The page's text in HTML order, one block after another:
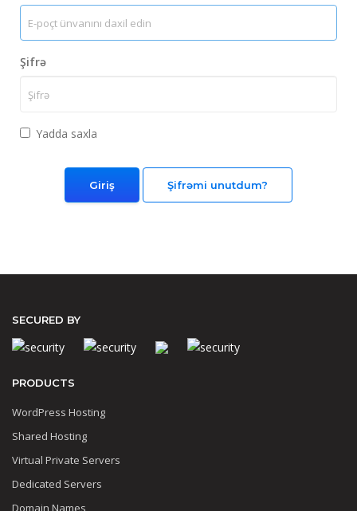
Şifrə
Yadda saxla
Şifrəmi unutdum?
SECURED BY
PRODUCTS
WordPress Hosting
Shared Hosting
Virtual Private Servers
Dedicated Servers
Domain Names